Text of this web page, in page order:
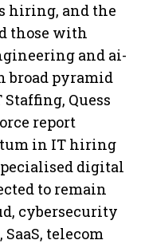
hiring, and the
those with
and ai-
broad pyramid
Quess
report
in IT hiring
digital
to remain
cybersecurity
telecom